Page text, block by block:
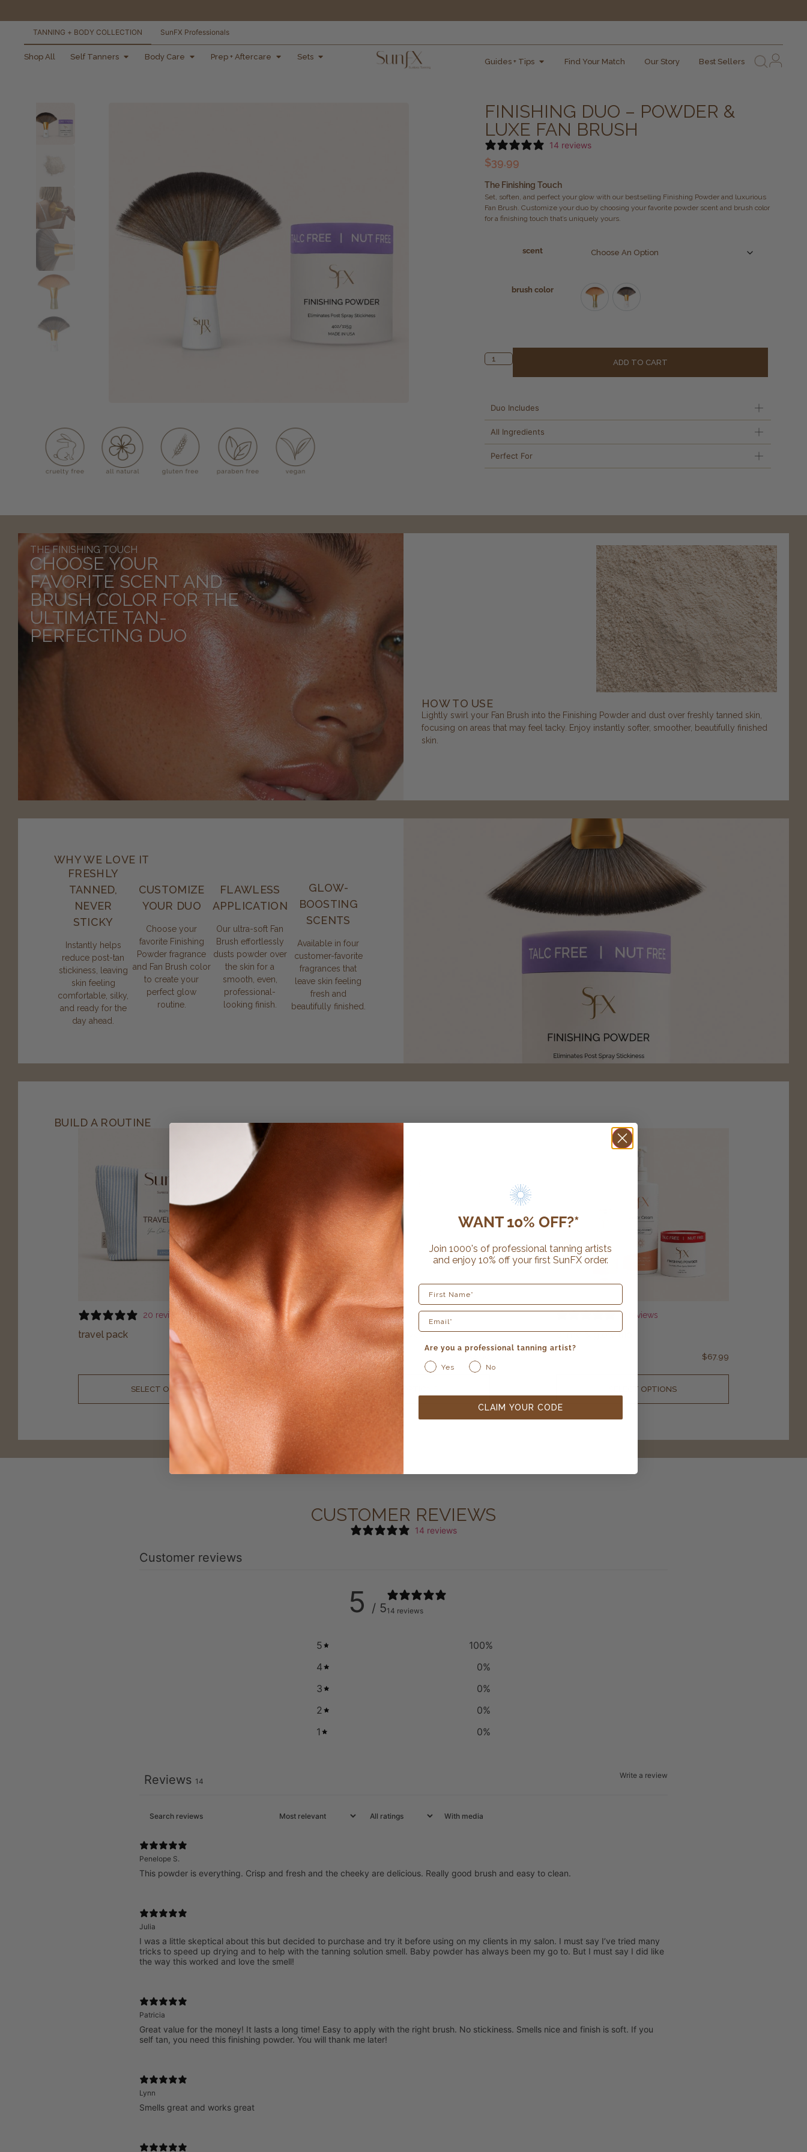
free shipping orders
TANNING + BODY COLLECTION SunFX Professionals
Shop All Self Tanners Body Care Prep + Aftercare Sets
Guides + Tips Find Your Match Our Story Best Sellers
FINISHING DUO – POWDER &
LUXE FAN BRUSH
14 reviews
$39.99
The Finishing Touch
Set, soften, and perfect your glow with our bestselling Finishing Powder and luxurious
Fan Brush. Customize your duo by choosing your favorite powder scent and brush color
for a finishing touch that’s uniquely yours.
scent
brush color
Gold White
ADD TO CART
Duo Includes
All Ingredients
Perfect For
THE FINISHING TOUCH
CHOOSE YOUR
FAVORITE SCENT AND
BRUSH COLOR FOR THE
ULTIMATE TAN-
PERFECTING DUO
HOW TO USE
Lightly swirl your Fan Brush into the Finishing Powder and dust over freshly tanned skin,
focusing on areas that may feel tacky. Enjoy instantly softer, smoother, beautifully finished
skin.
WHY WE LOVE IT
FRESHLY
TANNED,
NEVER
STICKY
Instantly helps
reduce post-tan
stickiness, leaving
skin feeling
comfortable, silky,
and ready for the
day ahead.
CUSTOMIZE
YOUR DUO
Choose your
favorite Finishing
Powder fragrance
and Fan Brush color
to create your
perfect glow
routine.
FLAWLESS
APPLICATION
Our ultra-soft Fan
Brush effortlessly
dusts powder over
the skin for a
smooth, even,
professional-
looking finish.
GLOW-
BOOSTING
SCENTS
Available in four
customer-favorite
fragrances that
leave skin feeling
fresh and
beautifully finished.
BUILD A ROUTINE
20 reviews
travel pack
$49.99
SELECT OPTIONS
12 reviews
sunfx exfoliating gloves
8 reviews
prime & glow trio
$67.99
SELECT OPTIONS
CUSTOMER REVIEWS
14 reviews
Customer reviews
5 / 514 reviews
5 100%
4
0%
3
0%
2
0%
1
0%
Write a review
Reviews 14
With media
Penelope S.
This powder is everything. Crisp and fresh and the cheeky are delicious. Really good brush and easy to clean.
Julia
I was a little skeptical about this but decided to purchase and try it before using on my clients in my salon. I must say I’ve tried many
tricks to speed up drying and to help with the tanning solution smell. Baby powder has always been my go to. But I must say I did like
the way this worked and love the smell!
Patricia
Great value for the money! It lasts a long time! Easy to apply with the right brush. No stickiness. Smells nice and finish is soft. If you
self tan, you need this finishing powder. You will thank me later!
Lynn
Smells great and works great
WANT 10% OFF?*
Join 1000's of professional tanning artists
and enjoy 10% off your first SunFX order.
First Name
Are you a professional tanning artist?
Yes No
CLAIM YOUR CODE